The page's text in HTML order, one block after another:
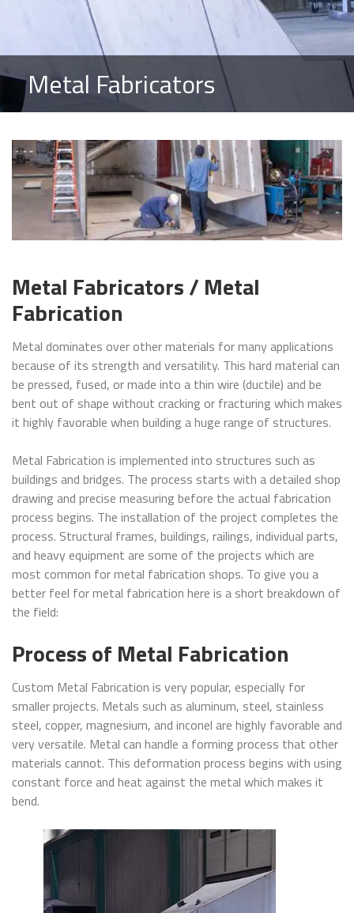
Metal Fabricators
Metal Fabricators / Metal
Fabrication
Metal dominates over other materials for many applications
because of its strength and versatility. This hard material can
be pressed, fused, or made into a thin wire (ductile) and be
bent out of shape without cracking or fracturing which makes
it highly favorable when building a huge range of structures.
Metal Fabrication is implemented into structures such as
buildings and bridges. The process starts with a detailed shop
drawing and precise measuring before the actual fabrication
process begins. The installation of the project completes the
process. Structural frames, buildings, railings, individual parts,
and heavy equipment are some of the projects which are
most common for metal fabrication shops. To give you a
better feel for metal fabrication here is a short breakdown of
the field:
Process of Metal Fabrication
Custom Metal Fabrication is very popular, especially for
smaller projects. Metals such as aluminum, steel, stainless
steel, copper, magnesium, and inconel are highly favorable and
very versatile. Metal can handle a forming process that other
materials cannot. This deformation process begins with using
constant force and heat against the metal which makes it
bend.